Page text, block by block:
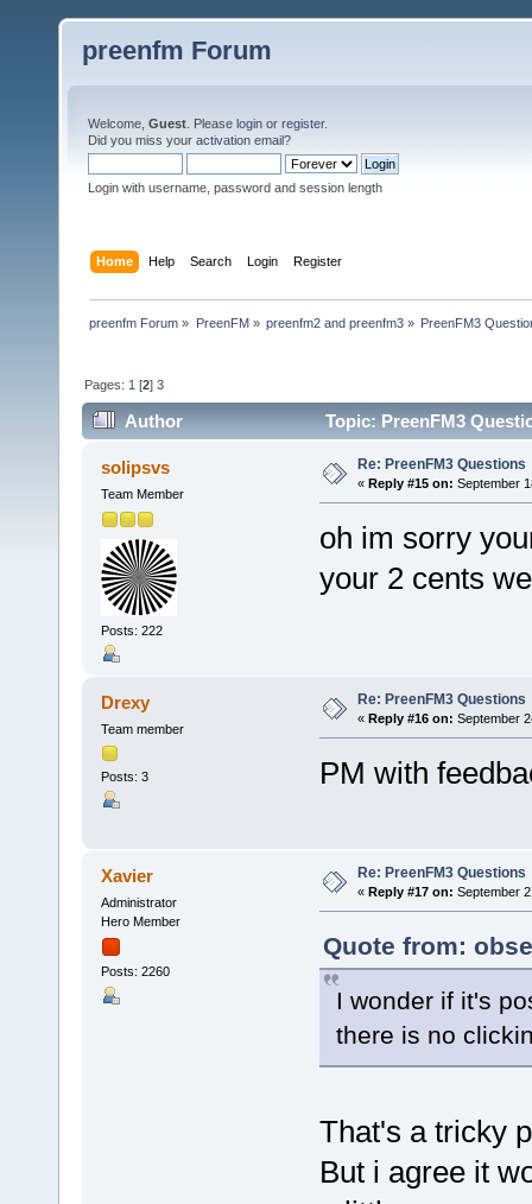
preenfm Forum
Welcome, Guest . Please login or register.
Did you miss your activation email?
Login with username, password and session length
Home Help Search Login Register
preenfm Forum » PreenFM» preenfm2 and preenfm3» PreenFM3
Pages: 1 [2]3
Author Topic: PreenFM3
solipsvs
Team Member
Posts: 222
Re: PreenFM3 Questions
« Reply #15 on: September
oh im sorry
your 2 cents
Drexy
Team member
Posts: 3
Re: PreenFM3 Questions
« Reply #16 on: September
PM with
Xavier
Administrator
Hero Member
Posts: 2260
Re: PreenFM3 Questions
« Reply #17 on: September
Quote from:
I wonder if it's
there is no
That's a tricky
But i agree it